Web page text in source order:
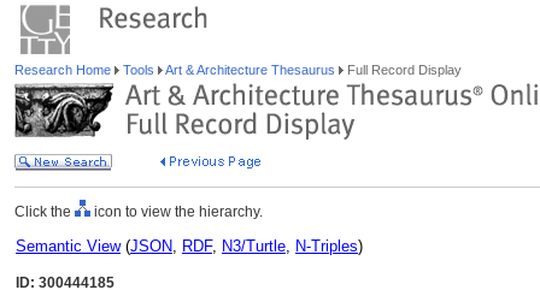
Research Home Tools Art & Architecture Thesaurus Full Record Display
Click the icon to view the hierarchy.
Semantic View(JSON, RDF, N3/Turtle, N-Triples)
ID: 300444185